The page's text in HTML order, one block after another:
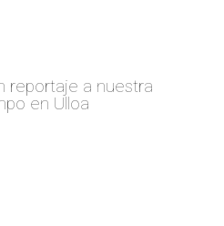
reportaje a nuestra
en Ulloa